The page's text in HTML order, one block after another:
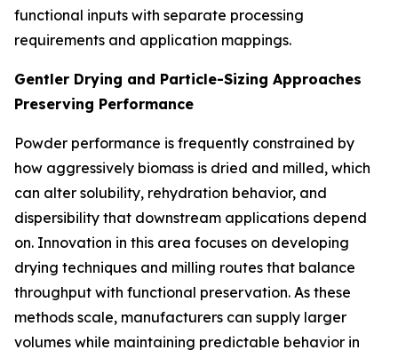
functional inputs with separate processing
requirements and application mappings.
Gentler Drying and Particle-Sizing Approaches
Preserving Performance
Powder performance is frequently constrained by
how aggressively biomass is dried and milled, which
can alter solubility, rehydration behavior, and
dispersibility that downstream applications depend
on. Innovation in this area focuses on developing
drying techniques and milling routes that balance
throughput with functional preservation. As these
methods scale, manufacturers can supply larger
volumes while maintaining predictable behavior in